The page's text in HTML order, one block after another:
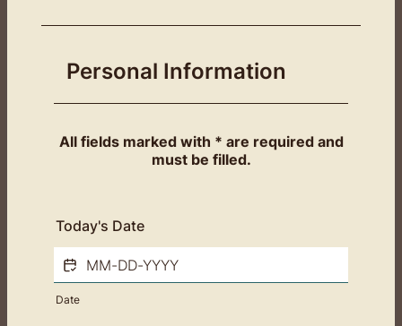
Personal Information
All fields marked with * are required and
must be filled.
Today's Date
Date